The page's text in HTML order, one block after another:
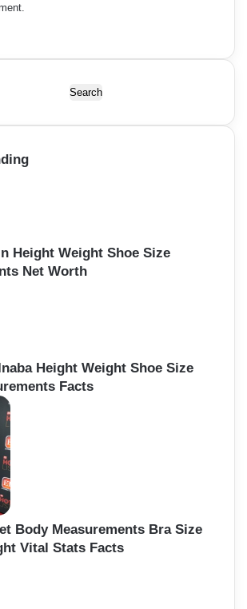
Height Weight Shoe Size
Net Worth
Height Weight Shoe Size
Facts
Body Measurements Bra Size
Vital Stats Facts